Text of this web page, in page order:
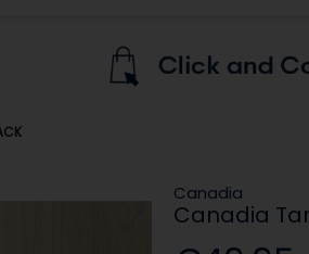
Canadia
Canadia